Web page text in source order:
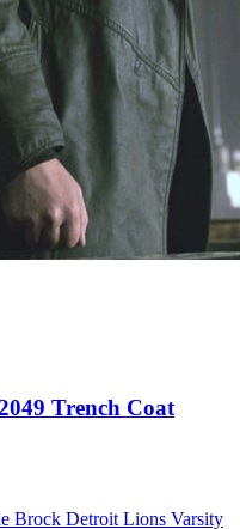
Trench Coat